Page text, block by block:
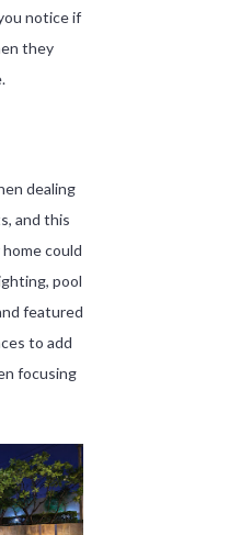
notice if
they
dealing
and this
could
pool
featured
to add
focusing